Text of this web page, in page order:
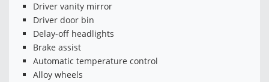
Driver vanity mirror
Driver door bin
Delay-off headlights
Brake assist
Automatic temperature control
Alloy wheels